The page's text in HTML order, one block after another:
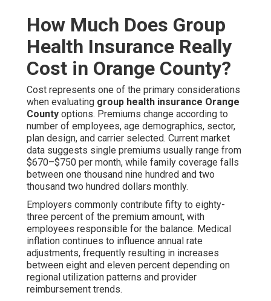
How Much Does Group
Health Insurance Really
Cost in Orange County?
Cost represents one of the primary considerations
when evaluating group health insurance Orange
County options. Premiums change according to
number of employees, age demographics, sector,
plan design, and carrier selected. Current market
data suggests single premiums usually range from
$670–$750 per month, while family coverage falls
between one thousand nine hundred and two
thousand two hundred dollars monthly.
Employers commonly contribute fifty to eighty-
three percent of the premium amount, with
employees responsible for the balance. Medical
inflation continues to influence annual rate
adjustments, frequently resulting in increases
between eight and eleven percent depending on
regional utilization patterns and provider
reimbursement trends.